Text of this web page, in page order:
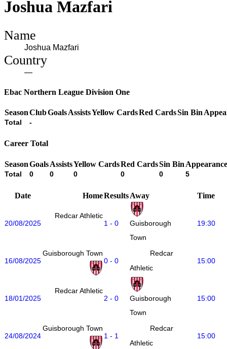
Joshua Mazfari
Name
Joshua Mazfari
Country
—
Ebac Northern League Division One
SeasonClubGoalsAssistsYellow CardsRed CardsSin Bin
Total -
Career Total
SeasonGoalsAssistsYellow CardsRed CardsSin Bin
Total 0 0 0 0 0 5
Date HomeResultsAway Time
20/08/2025
Redcar Athletic
1 - 0
Guisborough
Town
19:30
16/08/2025
Guisborough Town
0 - 0
Redcar
Athletic
15:00
18/01/2025
Redcar Athletic
2 - 0
Guisborough
Town
15:00
24/08/2024
Guisborough Town
1 - 1
Redcar
Athletic
15:00